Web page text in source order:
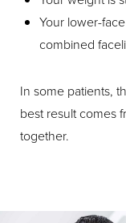
Your lower-
combined
In some patients,
best result comes
together.